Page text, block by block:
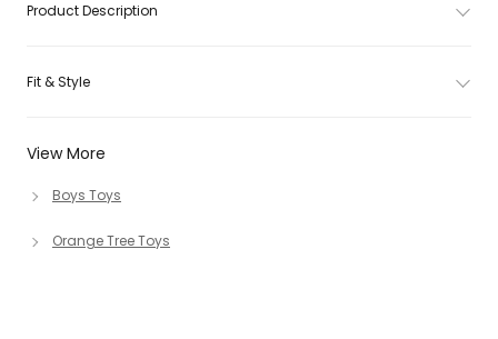
View More
Boys Toys
Orange Tree Toys
Product Description
Fit & Style